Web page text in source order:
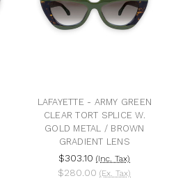
LAFAYETTE - ARMY GREEN
CLEAR TORT SPLICE W.
GOLD METAL / BROWN
GRADIENT LENS
$303.10 (Inc. Tax)
$280.00 (Ex. Tax)